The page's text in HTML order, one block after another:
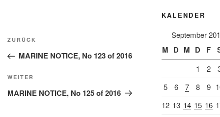
Beitragsnavigation
Vorheriger
Beitrag
ZURÜCK
MARINE NOTICE, No 123 of 2016
Nächster
Beitrag
WEITER
MARINE NOTICE, No 125 of 2016
KALENDER
September
M D M D F
1 2
5
6 7 8 9
12 13 14 15 16